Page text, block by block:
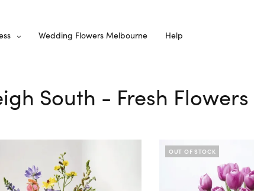
Wedding Flowers Melbourne Help
South - Fresh
OUT OF STOCK